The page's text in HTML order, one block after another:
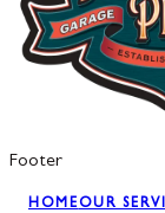
Footer
HOMEOUR